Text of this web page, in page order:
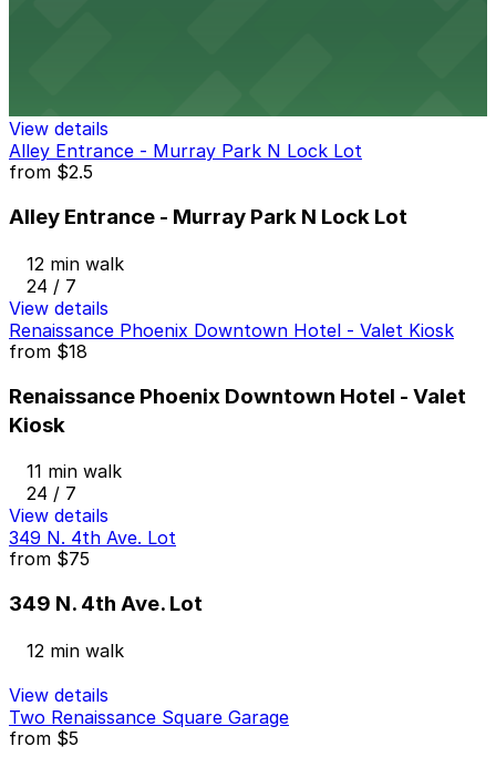
View details
Alley Entrance - Murray Park N Lock Lot
from $2.5
Alley Entrance - Murray Park N Lock Lot
12 min walk
24 / 7
View details
Renaissance Phoenix Downtown Hotel - Valet Kiosk
from $18
Renaissance Phoenix Downtown Hotel - Valet
Kiosk
11 min walk
24 / 7
View details
349 N. 4th Ave. Lot
from $75
349 N. 4th Ave. Lot
12 min walk
View details
Two Renaissance Square Garage
from $5